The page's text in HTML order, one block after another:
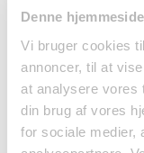
Denne
Vi bruger cookies
annoncer, til at
at analysere vores
din brug af vores
for sociale medier,
❄ Delivered by
Kimchi Poggi
Cabbage 1kg
Refrigerated goods